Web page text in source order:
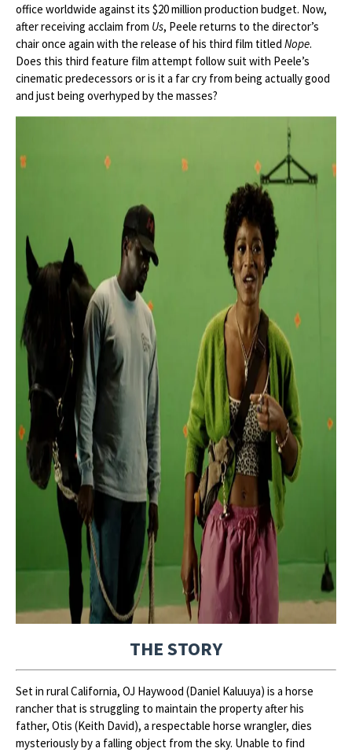
office worldwide against its $20 million production budget. Now,
after receiving acclaim from Us, Peele returns to the director’s
chair once again with the release of his third film titled Nope.
Does this third feature film attempt follow suit with Peele’s
cinematic predecessors or is it a far cry from being actually good
and just being overhyped by the masses?
THE STORY
Set in rural California, OJ Haywood (Daniel Kaluuya) is a horse
rancher that is struggling to maintain the property after his
father, Otis (Keith David), a respectable horse wrangler, dies
mysteriously by a falling object from the sky. Unable to find